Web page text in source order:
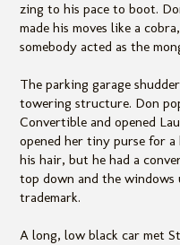
zing to his pace to boot.
made his moves like a
somebody acted as the
The parking garage
towering structure. Don
Convertible and opened
opened her tiny purse for a
his hair, but he had a
top down and the windows
trademark.
A long, low black car met